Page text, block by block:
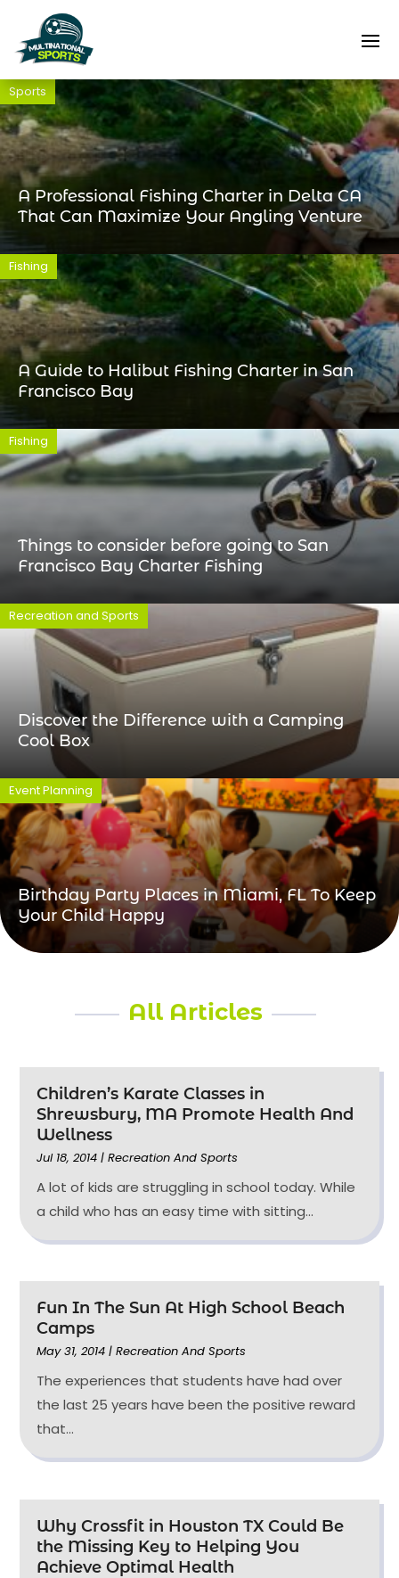
A Professional Fishing Charter in Delta CA
That Can Maximize Your Angling Venture
Sports
A Guide to Halibut Fishing Charter in San
Francisco Bay
Fishing
Things to consider before going to San
Francisco Bay Charter Fishing
Fishing
Discover the Difference with a Camping
Cool Box
Recreation and Sports
Birthday Party Places in Miami, FL To Keep
Your Child Happy
Event Planning
All Articles
Children’s Karate Classes in
Shrewsbury, MA Promote Health And
Wellness
Jul 18, 2014 |Recreation And Sports
A lot of kids are struggling in school today. While
a child who has an easy time with sitting...
Fun In The Sun At High School Beach
Camps
May 31, 2014 |Recreation And Sports
The experiences that students have had over
the last 25 years have been the positive reward
that...
Why Crossfit in Houston TX Could Be
the Missing Key to Helping You
Achieve Optimal Health